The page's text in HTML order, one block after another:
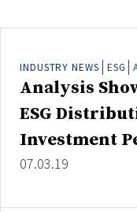
INDUSTRY NEWS ESG
Analysis
ESG
Investment
07.03.19